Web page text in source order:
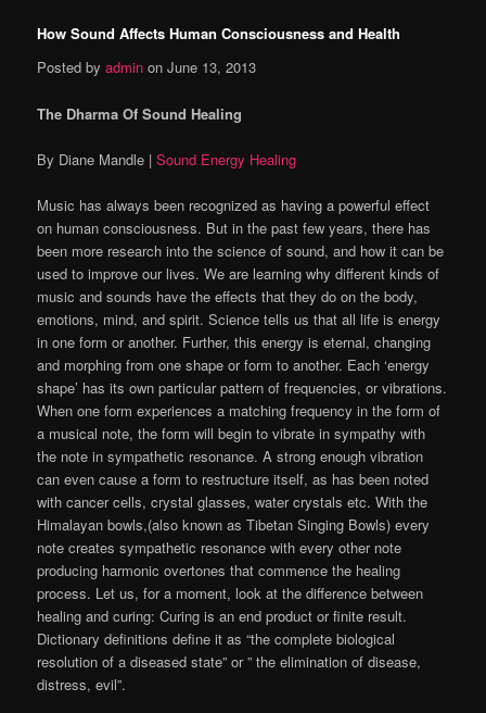
How Sound Affects Human Consciousness and Health
Posted byadmin on June 13, 2013
The Dharma Of Sound Healing
By Diane Mandle |Sound Energy Healing
Music has always been recognized as having a powerful effect
on human consciousness. But in the past few years, there has
been more research into the science of sound, and how it can be
used to improve our lives. We are learning why different kinds of
music and sounds have the effects that they do on the body,
emotions, mind, and spirit. Science tells us that all life is energy
in one form or another. Further, this energy is eternal, changing
and morphing from one shape or form to another. Each ‘energy
shape’ has its own particular pattern of frequencies, or vibrations.
When one form experiences a matching frequency in the form of
a musical note, the form will begin to vibrate in sympathy with
the note in sympathetic resonance. A strong enough vibration
can even cause a form to restructure itself, as has been noted
with cancer cells, crystal glasses, water crystals etc. With the
Himalayan bowls,(also known as Tibetan Singing Bowls) every
note creates sympathetic resonance with every other note
producing harmonic overtones that commence the healing
process. Let us, for a moment, look at the difference between
healing and curing: Curing is an end product or finite result.
Dictionary definitions define it as “the complete biological
resolution of a diseased state” or ” the elimination of disease,
distress, evil”.